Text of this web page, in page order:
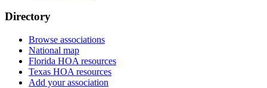
Directory
Browse associations
National map
Florida HOA resources
Texas HOA resources
Add your association